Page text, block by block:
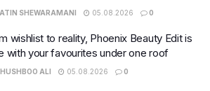
SHEWARAMANI 05.08.2026 0
wishlist to reality, Phoenix Beauty Edit is
with your favourites under one roof
ALI 05.08.2026 0